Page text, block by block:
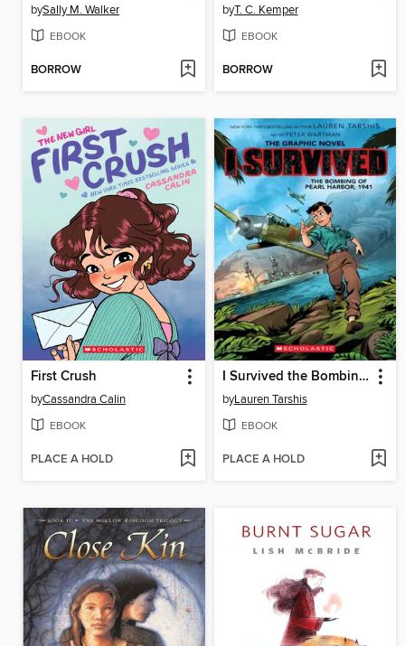
bySally M. Walker
EBOOK
BORROW
byT. C. Kemper
EBOOK
BORROW
First Crush
byCassandra Calin
EBOOK
PLACE A HOLD
I Survived the Bombing of Pearl Harbor, 1941
byLauren Tarshis
EBOOK
PLACE A HOLD